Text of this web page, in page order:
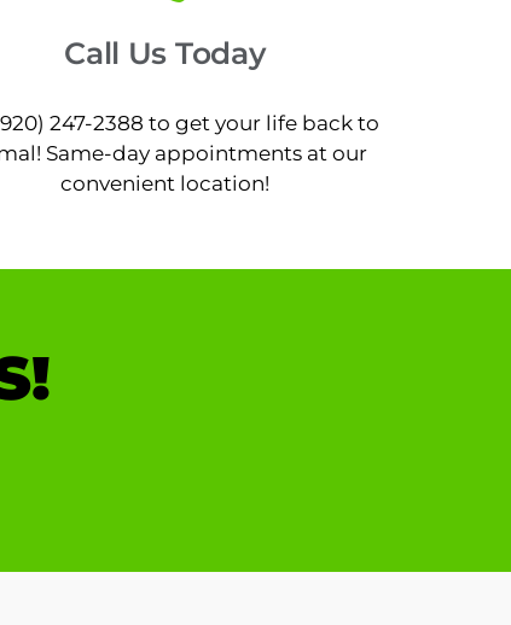
Call Us Today
247-2388 to get your life back to
Same-day appointments at our
convenient location!